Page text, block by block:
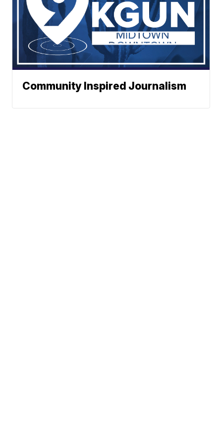
Community Inspired Journalism